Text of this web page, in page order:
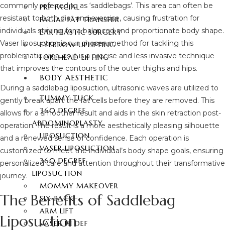
PRP FACIAL
FACIAL FAT TRANSFER
EAR PLASTIC SURGERY
EYEBROW UPLIFTING
FOREHEAD LIFTING
BODY AESTHETIC
TUMMY TUCK
360 DEGREE
ABDOMINOPLASTY
LIPOSUCTION
VASER LIPOSUCTION
360 DEGREE
LIPOSUCTION
MOMMY MAKEOVER
SIX-PACK
ARM LIFT
VASER HI DEF
commonly referred to as ‘saddlebags’. This area can often be
resistant to both diet and exercise, causing frustration for
individuals striving for a balanced and proportionate body shape.
Vaser liposuction is our chosen method for tackling this
problematic area, as it is a precise and less invasive technique
that improves the contours of the outer thighs and hips.
During a saddlebag liposuction, ultrasonic waves are utilized to
gently break apart the fat cells before they are removed. This
allows for a smoother result and aids in the skin retraction post-
operation. The result is a more aesthetically pleasing silhouette
and a renewed sense of confidence. Each operation is
customized to meet the individual’s body shape goals, ensuring
personalized care and attention throughout their transformative
journey.
The Benefits of Saddlebag
Liposuction